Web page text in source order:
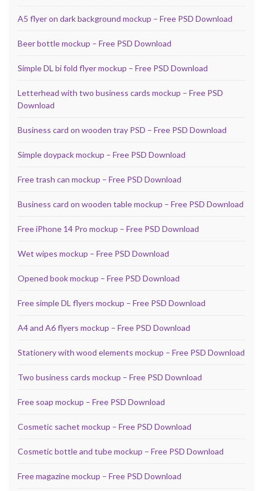
A5 flyer on dark background mockup – Free PSD Download
Beer bottle mockup – Free PSD Download
Simple DL bi fold flyer mockup – Free PSD Download
Letterhead with two business cards mockup – Free PSD
Download
Business card on wooden tray PSD – Free PSD Download
Simple doypack mockup – Free PSD Download
Free trash can mockup – Free PSD Download
Business card on wooden table mockup – Free PSD Download
Free iPhone 14 Pro mockup – Free PSD Download
Wet wipes mockup – Free PSD Download
Opened book mockup – Free PSD Download
Free simple DL flyers mockup – Free PSD Download
A4 and A6 flyers mockup – Free PSD Download
Stationery with wood elements mockup – Free PSD Download
Two business cards mockup – Free PSD Download
Free soap mockup – Free PSD Download
Cosmetic sachet mockup – Free PSD Download
Cosmetic bottle and tube mockup – Free PSD Download
Free magazine mockup – Free PSD Download